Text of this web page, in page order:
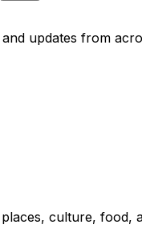
updates from
culture, food,